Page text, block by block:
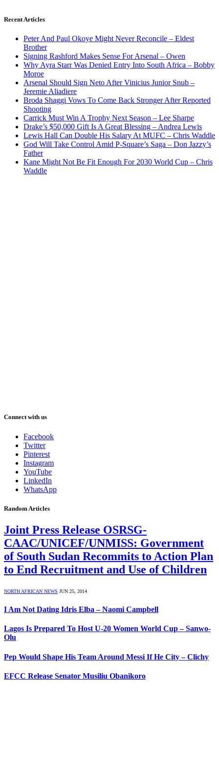
Recent Articles
Peter And Paul Okoye Might Never Reconcile – Eldest
Brother
Signing Rashford Makes Sense For Arsenal – Owen
Why Ayra Starr Was Denied Entry Into South Africa – Bobby
Moroe
Arsenal Should Sign Neto After Vinicius Junior Snub –
Jeremie Aliadiere
Broda Shaggi Vows To Come Back Stronger After Reported
Shooting
Carrick Must Win A Trophy Next Season – Lee Sharpe
Drake’s $50,000 Gift Is A Great Blessing – Andrea Lewis
Lewis Hall Can Double His Salary At MUFC – Chris Waddle
God Will Take Control Amid P-Square’s Saga – Don Jazzy’s
Father
Kane Might Not Be Fit Enough For 2030 World Cup – Chris
Waddle
Connect with us
Facebook
Twitter
Pinterest
Instagram
YouTube
LinkedIn
WhatsApp
Random Articles
Joint Press Release OSRSG-
CAAC/UNICEF/UNMISS: Government
of South Sudan Recommits to Action Plan
to End Recruitment and Use of Children
NORTH AFRICAN NEWS JUN 25, 2014
I Am Not Dating Idris Elba – Naomi Campbell
Lagos Is Prepared To Host U-20 Women World Cup – Sanwo-
Olu
Pep Would Shape His Team Around Messi If He City – Clichy
EFCC Release Senator Musiliu Obanikoro